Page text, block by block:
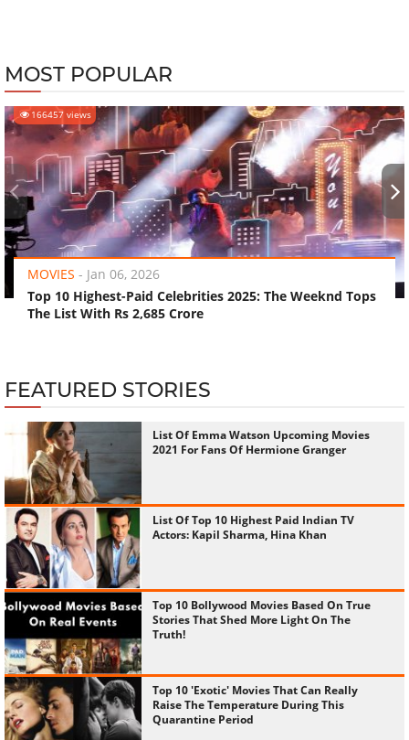
MOST POPULAR
166457 views
MOVIES - Jan 06, 2026
Top 10 Highest-Paid Celebrities 2025: The Weeknd Tops
The List With Rs 2,685 Crore
‹ ›
FEATURED STORIES
List Of Emma Watson Upcoming Movies
2021 For Fans Of Hermione Granger
List Of Top 10 Highest Paid Indian TV
Actors: Kapil Sharma, Hina Khan
Top 10 Bollywood Movies Based On True
Stories That Shed More Light On The
Truth!
Top 10 'Exotic' Movies That Can Really
Raise The Temperature During This
Quarantine Period